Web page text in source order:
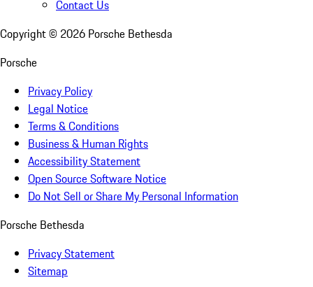
Contact Us
Copyright © 2026 Porsche Bethesda
Porsche
Privacy Policy
Legal Notice
Terms & Conditions
Business & Human Rights
Accessibility Statement
Open Source Software Notice
Do Not Sell or Share My Personal Information
Porsche Bethesda
Privacy Statement
Sitemap